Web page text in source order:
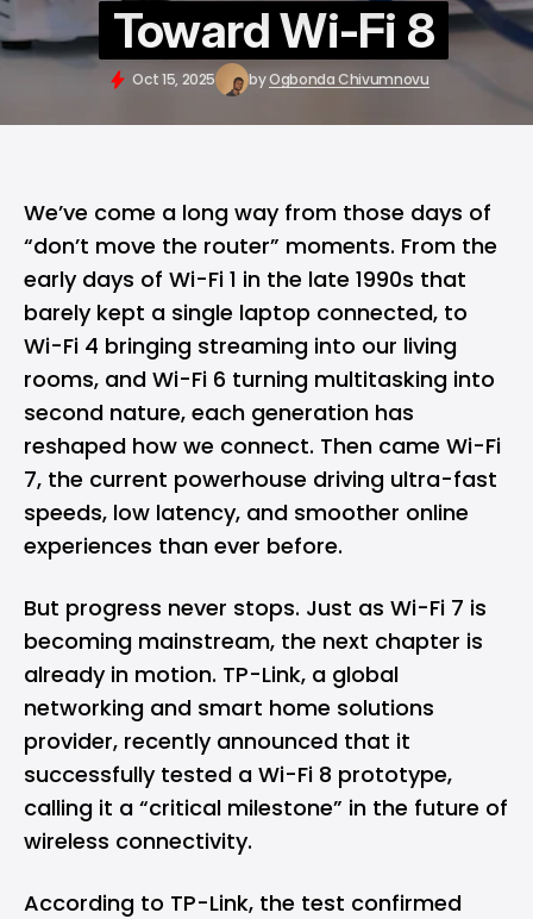
Toward Wi-Fi 8
Oct 15, 2025 byOgbonda Chivumnovu
We’ve come a long way from those days of
“don’t move the router” moments. From the
early days of Wi-Fi 1 in the late 1990s that
barely kept a single laptop connected, to
Wi-Fi 4 bringing streaming into our living
rooms, and Wi-Fi 6 turning multitasking into
second nature, each generation has
reshaped how we connect. Then came Wi-Fi
7, the current powerhouse driving ultra-fast
speeds, low latency, and smoother online
experiences than ever before.
But progress never stops. Just as Wi-Fi 7 is
becoming mainstream, the next chapter is
already in motion. TP-Link, a global
networking and smart home solutions
provider, recently announced that it
successfully tested a Wi-Fi 8 prototype,
calling it a “critical milestone” in the future of
wireless connectivity.
According to TP-Link, the test confirmed